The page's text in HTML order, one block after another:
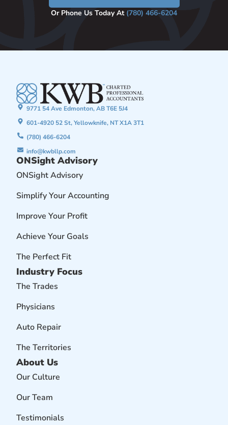
Or Phone Us Today At (780) 466-6204
9771 54 Ave Edmonton, AB T6E 5J4
601-4920 52 St, Yellowknife, NT X1A 3T1
(780) 466-6204
info@kwbllp.com
ONSight Advisory
ONSight Advisory
Simplify Your Accounting
Improve Your Profit
Achieve Your Goals
The Perfect Fit
Industry Focus
The Trades
Physicians
Auto Repair
The Territories
About Us
Our Culture
Our Team
Testimonials